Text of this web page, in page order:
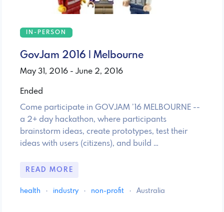
IN-PERSON
GovJam 2016 | Melbourne
May 31, 2016 - June 2, 2016
Ended
Come participate in GOVJAM ’16 MELBOURNE --
a 2+ day hackathon, where participants
brainstorm ideas, create prototypes, test their
ideas with users (citizens), and build …
READ MORE
health · industry · non-profit · Australia